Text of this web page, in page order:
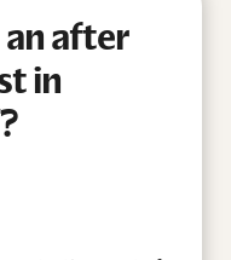
after
in